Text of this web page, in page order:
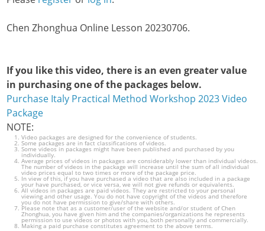
Chen Zhonghua Online Lesson 20230706.
If you like this video, there is an even greater value
in purchasing one of the packages below.
Purchase Italy Practical Method Workshop 2023 Video
Package
NOTE:
Video packages are designed for the convenience of students.
Some packages are in fact classifications of videos.
Some videos in packages might have been published and purchased by you
individually.
Average prices of videos in packages are considerably lower than individual videos.
The number of videos in the package will increase until the sum of all individual
video prices equal to two times or more of the package price.
In view of this, if you have purchased a video that are also included in a package
your have purchased, or vice versa, we will not give refunds or equivalents.
All videos in packages are paid videos. They are restricted to your personal
viewing and other usage. You do not have copyright of the videos and therefore
you do not have permission to give/share with others.
Please note that as a customer/user of the website and/or student of Chen
Zhonghua, you have given him and the companies/organizations he represents
permission to use videos or photos with you, both personally and commercially.
Making a paid purchase constitutes agreement to the above terms.